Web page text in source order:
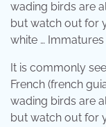
wading birds are
but watch out for
white …
It is commonly
French (french
wading birds are
but watch out for